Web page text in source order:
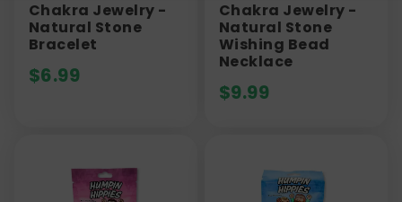
Chakra Jewelry -
Natural Stone
Bracelet
$6.99
Chakra Jewelry -
Natural Stone
Wishing Bead
Necklace
$9.99